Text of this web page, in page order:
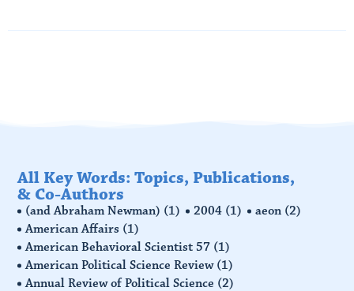
All Key Words: Topics, Publications,
& Co-Authors
(and Abraham Newman) (1) 2004 (1) aeon (2)
American Affairs (1)
American Behavioral Scientist 57 (1)
American Political Science Review (1)
Annual Review of Political Science (2)